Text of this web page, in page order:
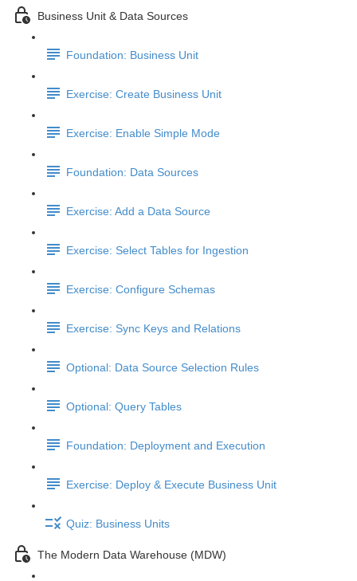
Business Unit & Data Sources
Foundation: Business Unit
Exercise: Create Business Unit
Exercise: Enable Simple Mode
Foundation: Data Sources
Exercise: Add a Data Source
Exercise: Select Tables for Ingestion
Exercise: Configure Schemas
Exercise: Sync Keys and Relations
Optional: Data Source Selection Rules
Optional: Query Tables
Foundation: Deployment and Execution
Exercise: Deploy & Execute Business Unit
Quiz: Business Units
The Modern Data Warehouse (MDW)